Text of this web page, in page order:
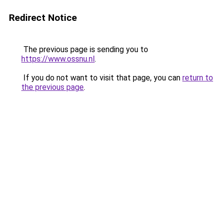
Redirect Notice
The previous page is sending you to
https://www.ossnu.nl.
If you do not want to visit that page, you can return to
the previous page.